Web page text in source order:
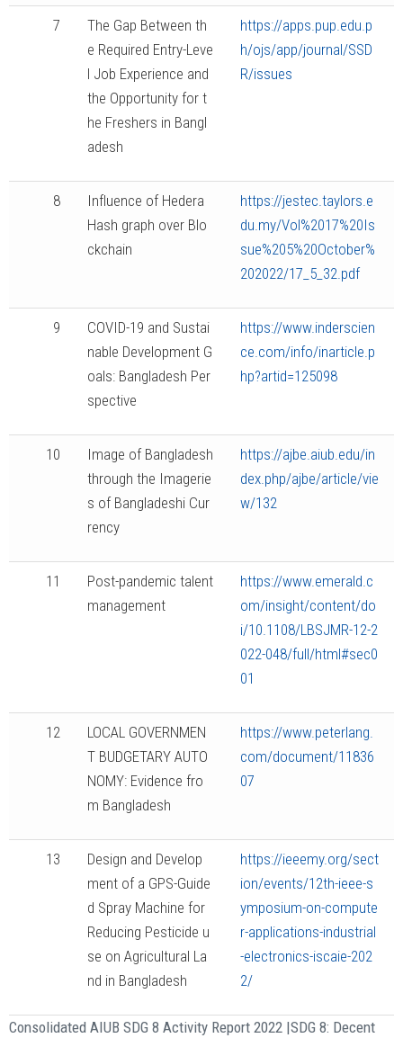
7
The Gap Between th
e Required Entry-Leve
l Job Experience and
the Opportunity for t
he Freshers in Bangl
adesh
https://apps.pup.edu.p
h/ojs/app/journal/SSD
R/issues
8
Influence of Hedera
Hash graph over Blo
ckchain
https://jestec.taylors.e
du.my/Vol%2017%20Is
sue%205%20October%
202022/17_5_32.pdf
9
COVID-19 and Sustai
nable Development G
oals: Bangladesh Per
spective
https://www.inderscien
ce.com/info/inarticle.p
hp?artid=125098
10
Image of Bangladesh
through the Imagerie
s of Bangladeshi Cur
rency
https://ajbe.aiub.edu/in
dex.php/ajbe/article/vie
w/132
11
Post-pandemic talent
management
https://www.emerald.c
om/insight/content/do
i/10.1108/LBSJMR-12-2
022-048/full/html#sec0
01
12
LOCAL GOVERNMEN
T BUDGETARY AUTO
NOMY: Evidence fro
m Bangladesh
https://www.peterlang.
com/document/11836
07
13
Design and Develop
ment of a GPS-Guide
d Spray Machine for
Reducing Pesticide u
se on Agricultural La
nd in Bangladesh
https://ieeemy.org/sect
ion/events/12th-ieee-s
ymposium-on-compute
r-applications-industrial
-electronics-iscaie-202
2/
Consolidated AIUB SDG 8 Activity Report 2022 |SDG 8: Decent